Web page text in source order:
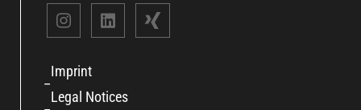
Imprint
Legal Notices